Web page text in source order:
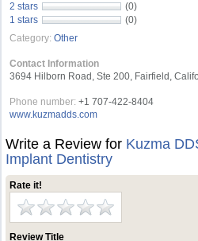
2 stars
(0)
1 stars
(0)
Category: Other
Contact Information
3694 Hilborn Road, Ste 200, Fairfield,
Phone number: +1 707-422-8404
www.kuzmadds.com
Write a Review for Kuzma
Implant Dentistry
Rate it!
Review Title